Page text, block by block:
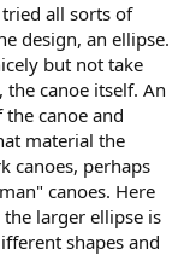
all sorts of
design, an ellipse.
but not take
canoe itself. An
canoe and
material the
canoes, perhaps
canoes. Here
larger ellipse is
shapes and